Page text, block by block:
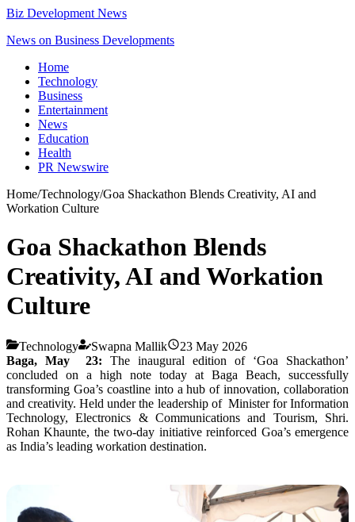
Biz Development News
News on Business Developments
Home
Technology
Business
Entertainment
News
Education
Health
PR Newswire
Home/Technology/Goa Shackathon Blends Creativity, AI and
Workation Culture
Goa Shackathon Blends
Creativity, AI and Workation
Culture
Technology Swapna Mallik
23 May 2026
Baga, May 23: The inaugural edition of ‘Goa Shackathon’
concluded on a high note today at Baga Beach, successfully
transforming Goa’s coastline into a hub of innovation, collaboration
and creativity. Held under the leadership of Minister for Information
Technology, Electronics & Communications and Tourism, Shri.
Rohan Khaunte, the two-day initiative reinforced Goa’s emergence
as India’s leading workation destination.